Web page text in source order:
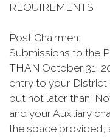
REQUIREMENTS
Post Chairmen:
Submissions to the
THAN October 31,
entry to your District
but not later than
and your Auxiliary
the space provided,